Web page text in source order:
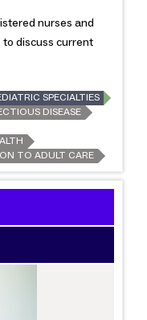
nurses and
discuss current
SPECIALTIES
DISEASE
TO ADULT CARE